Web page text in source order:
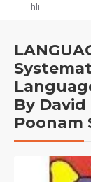
hli
By
Poonam